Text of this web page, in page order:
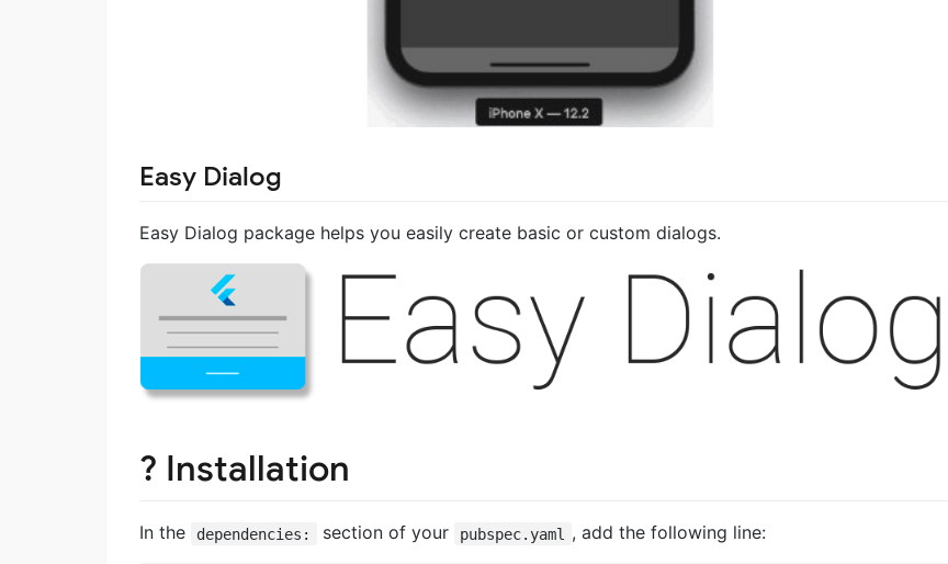
Easy Dialog
Easy Dialog package helps you easily create basic or custom dialogs.
? Installation
In the dependencies: section of your pubspec.yaml , add the following line: